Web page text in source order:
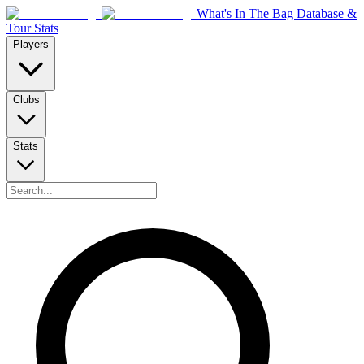
What's In The Bag Database &
Tour Stats
Players
Clubs
Stats